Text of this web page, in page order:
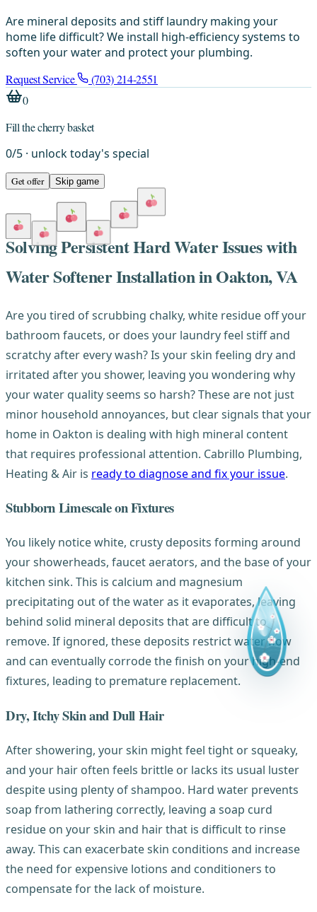
Are mineral deposits and stiff laundry making your
home life difficult? We install high-efficiency systems to
soften your water and protect your plumbing.
Request Service
(703) 214-2551
0
Fill the cherry basket
0/5 · unlock today's special
Get offer Skip game
Solving Persistent Hard Water Issues with
Water Softener Installation in Oakton, VA
Are you tired of scrubbing chalky, white residue off your
bathroom faucets, or does your laundry feel stiff and
scratchy after every wash? Is your skin feeling dry and
irritated after you shower, leaving you wondering why
your water quality seems so harsh? These are not just
minor household annoyances, but clear signals that your
home in Oakton is dealing with high mineral content
that requires professional attention. Cabrillo Plumbing,
Heating & Air is ready to diagnose and fix your issue.
Stubborn Limescale on Fixtures
You likely notice white, crusty deposits forming around
your showerheads, faucet aerators, and the base of your
kitchen sink. This is calcium and magnesium
precipitating out of the water as it evaporates, leaving
behind solid mineral deposits that are difficult to
remove. If ignored, these deposits restrict water flow
and can eventually corrode the finish on your high-end
fixtures, leading to premature replacement.
Dry, Itchy Skin and Dull Hair
After showering, your skin might feel tight or squeaky,
and your hair often feels brittle or lacks its usual luster
despite using plenty of shampoo. Hard water prevents
soap from lathering correctly, leaving a soap curd
residue on your skin and hair that is difficult to rinse
away. This can exacerbate skin conditions and increase
the need for expensive lotions and conditioners to
compensate for the lack of moisture.